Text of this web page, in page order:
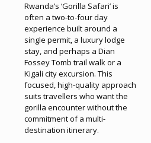
Rwanda’s ‘Gorilla Safari’ is
often a two-to-four day
experience built around a
single permit, a luxury lodge
stay, and perhaps a Dian
Fossey Tomb trail walk or a
Kigali city excursion. This
focused, high-quality approach
suits travellers who want the
gorilla encounter without the
commitment of a multi-
destination itinerary.